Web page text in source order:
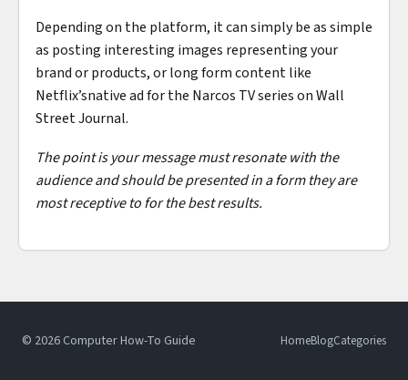
Depending on the platform, it can simply be as simple
as posting interesting images representing your
brand or products, or long form content like
Netflix’snative ad for the Narcos TV series on Wall
Street Journal.
The point is your message must resonate with the
audience and should be presented in a form they are
most receptive to for the best results.
© 2026 Computer How-To Guide HomeBlogCategories